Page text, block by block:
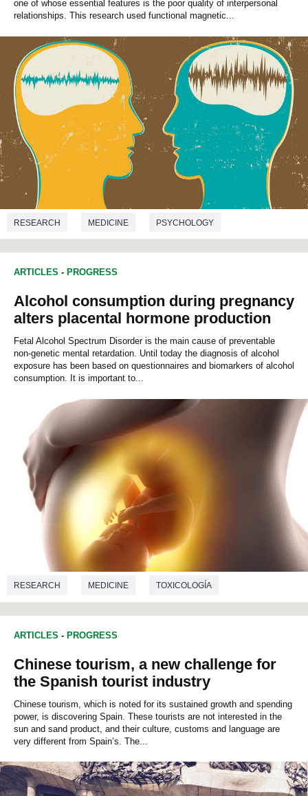
one of whose essential features is the poor quality of interpersonal
relationships. This research used functional magnetic...
RESEARCH MEDICINE PSYCHOLOGY
ARTICLES - PROGRESS
Alcohol consumption during pregnancy
alters placental hormone production
Fetal Alcohol Spectrum Disorder is the main cause of preventable
non-genetic mental retardation. Until today the diagnosis of alcohol
exposure has been based on questionnaires and biomarkers of alcohol
consumption. It is important to...
RESEARCH MEDICINE TOXICOLOGÍA
ARTICLES - PROGRESS
Chinese tourism, a new challenge for
the Spanish tourist industry
Chinese tourism, which is noted for its sustained growth and spending
power, is discovering Spain. These tourists are not interested in the
sun and sand product, and their culture, customs and language are
very different from Spain’s. The...